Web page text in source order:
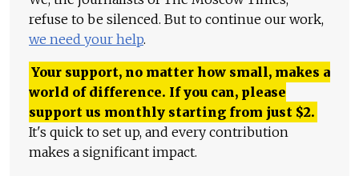
refuse to be silenced. But to continue our work,
we need your help.
Your support, no matter how small, makes a
world of difference. If you can, please
support us monthly starting from just $2.
It's quick to set up, and every contribution
makes a significant impact.